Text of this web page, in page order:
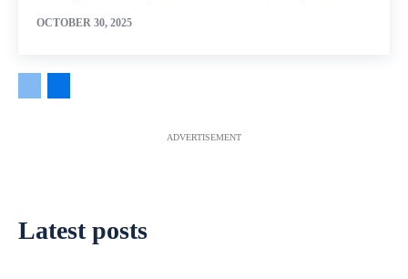
OCTOBER 30, 2025
ADVERTISEMENT
Latest posts